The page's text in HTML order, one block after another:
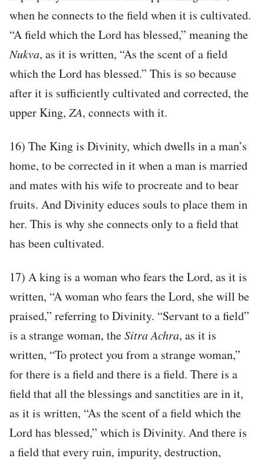
when he connects to the field when it is cultivated.
“A field which the Lord has blessed,” meaning the
Nukva, as it is written, “As the scent of a field
which the Lord has blessed.” This is so because
after it is sufficiently cultivated and corrected, the
upper King, ZA, connects with it.
16) The King is Divinity, which dwells in a man’s
home, to be corrected in it when a man is married
and mates with his wife to procreate and to bear
fruits. And Divinity educes souls to place them in
her. This is why she connects only to a field that
has been cultivated.
17) A king is a woman who fears the Lord, as it is
written, “A woman who fears the Lord, she will be
praised,” referring to Divinity. “Servant to a field”
is a strange woman, theSitra Achra, as it is
written, “To protect you from a strange woman,”
for there is a field and there is a field. There is a
field that all the blessings and sanctities are in it,
as it is written, “As the scent of a field which the
Lord has blessed,” which is Divinity. And there is
a field that every ruin, impurity, destruction,